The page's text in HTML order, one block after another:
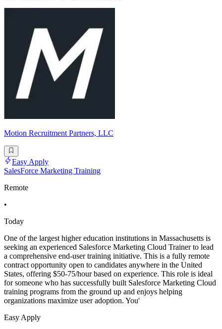
Motion Recruitment Partners, LLC
Easy Apply
SalesForce Marketing Training
Remote
•
Today
One of the largest higher education institutions in Massachusetts is
seeking an experienced Salesforce Marketing Cloud Trainer to lead
a comprehensive end-user training initiative. This is a fully remote
contract opportunity open to candidates anywhere in the United
States, offering $50-75/hour based on experience. This role is ideal
for someone who has successfully built Salesforce Marketing Cloud
training programs from the ground up and enjoys helping
organizations maximize user adoption. You'
Easy Apply